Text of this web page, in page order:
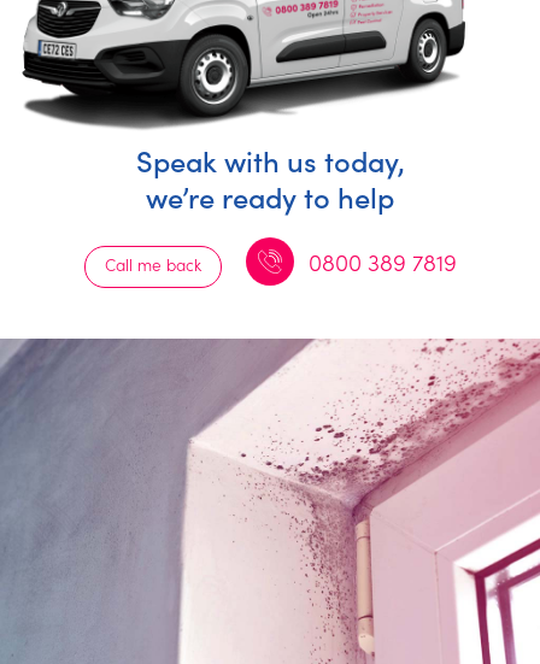
Speak with us today,
we’re ready to help
Call me back 0800 389 7819